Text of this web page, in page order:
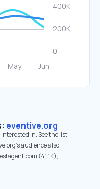
eventive.org
in. See the list
audience also
(41.1K),